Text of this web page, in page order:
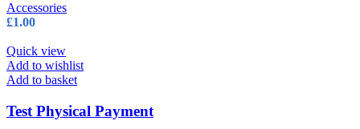
Accessories
£1.00
Quick view
Add to wishlist
Add to basket
Test Physical Payment